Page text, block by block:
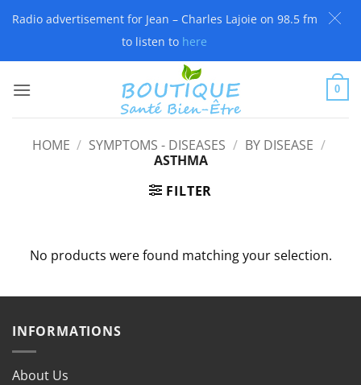
Radio advertisement for Jean – Charles Lajoie on 98.5 fm
to listen to here
0
HOME / SYMPTOMS - DISEASES / BY DISEASE /
ASTHMA
FILTER
No products were found matching your selection.
INFORMATIONS
About Us